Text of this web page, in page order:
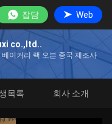
잡담 Web
co.,ltd..
이커리 랙 오븐 중국 제조사
목록 회사 소개